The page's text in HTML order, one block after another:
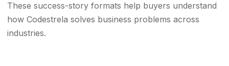
These success-story formats help buyers understand
how Codestrela solves business problems across
industries.